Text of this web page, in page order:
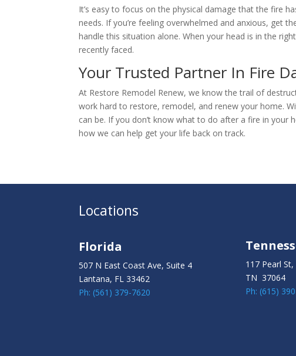
It’s easy to focus on the physical damage that the fire
needs. If you’re feeling overwhelmed and anxious, get
handle this situation alone. When your head is in the
recently faced.
Your Trusted Partner In Fire
At Restore Remodel Renew, we know the trail of
work hard to restore, remodel, and renew your home.
can be. If you don’t know what to do after a fire in your
how we can help get your life back on track.
Locations
Florida
507 N East Coast Ave, Suite 4
Lantana, FL 33462
Ph: (561) 379-7620
117 Pearl St,
TN 37064
Ph: (615)